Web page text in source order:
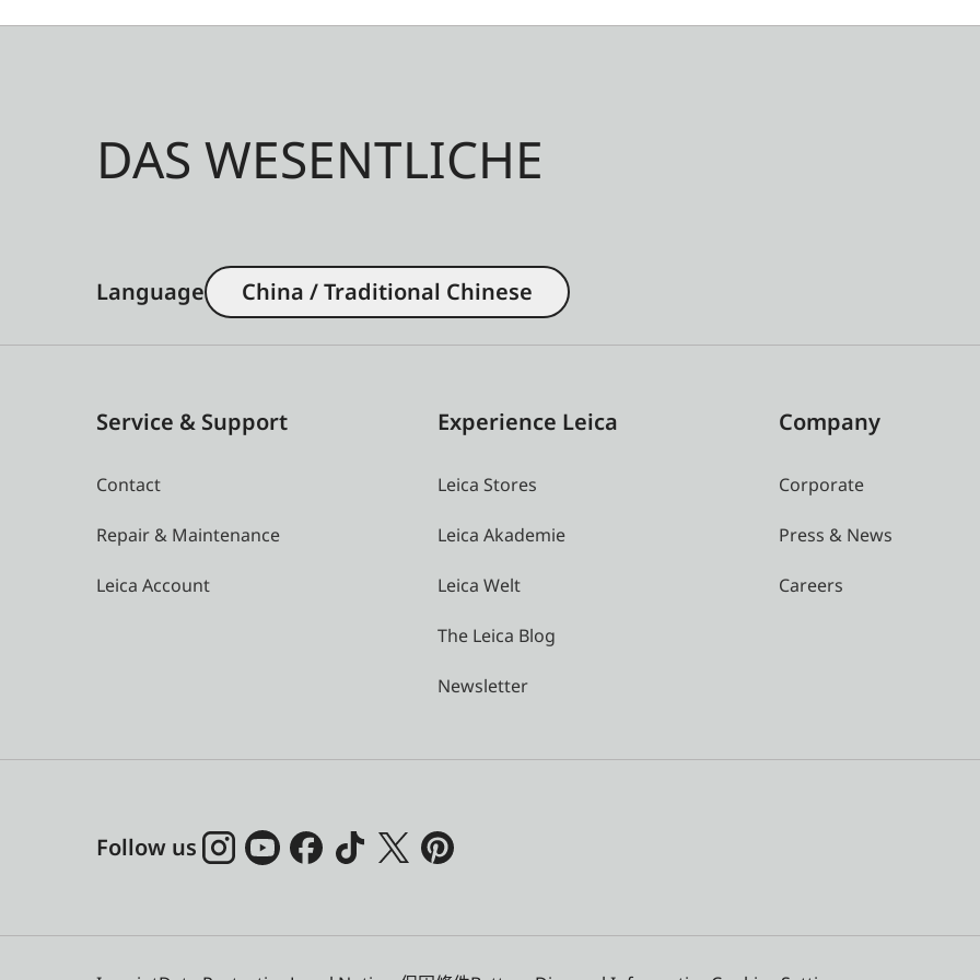
DAS WESENTLICHE
Language China / Traditional Chinese
Service & Support
Contact
Repair & Maintenance
Leica Account
Experience Leica
Leica Stores
Leica Akademie
Leica Welt
The Leica Blog
Newsletter
Company
Corporate
Press & News
Careers
Follow us